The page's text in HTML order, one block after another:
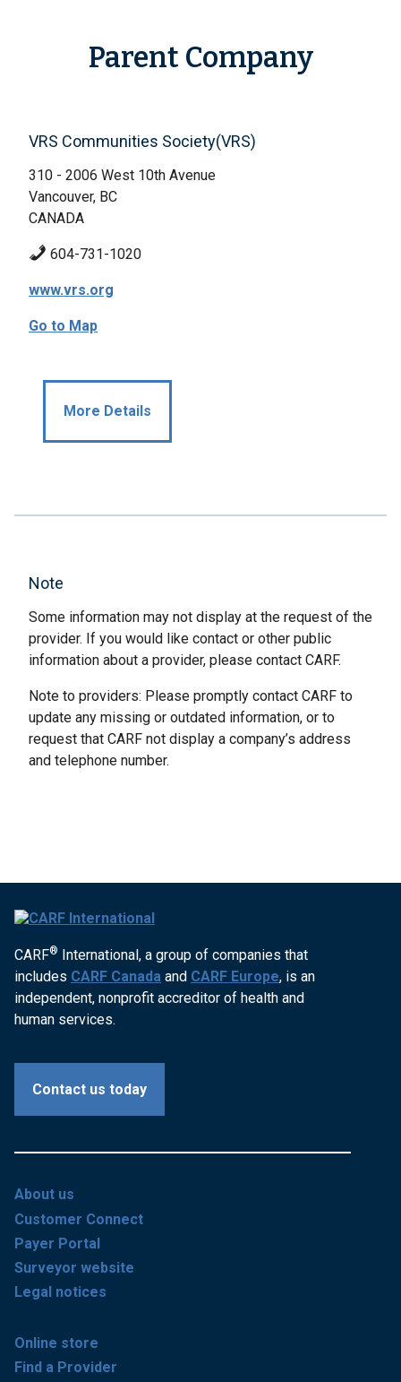
Parent Company
VRS Communities Society(VRS)
310 - 2006 West 10th Avenue
Vancouver, BC
CANADA
604-731-1020
www.vrs.org
Go to Map
More Details
Note
Some information may not display at the request of the
provider. If you would like contact or other public
information about a provider, please contact CARF.
Note to providers: Please promptly contact CARF to
update any missing or outdated information, or to
request that CARF not display a company’s address
and telephone number.
CARF® International, a group of companies that
includes CARF Canada and CARF Europe, is an
independent, nonprofit accreditor of health and
human services.
Contact us today
About us
Customer Connect
Payer Portal
Surveyor website
Legal notices
Online store
Find a Provider